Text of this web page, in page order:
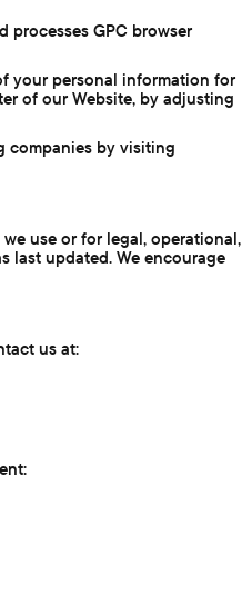
processes GPC browser
your personal information for
of our Website, by adjusting
companies by visiting
use or for legal, operational,
last updated. We encourage
us at: